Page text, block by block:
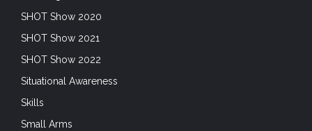
SHOT Show 2020
SHOT Show 2021
SHOT Show 2022
Situational Awareness
Skills
Small Arms